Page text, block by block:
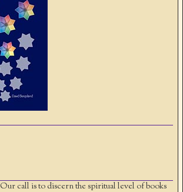
Our call is to discern the spiritual level of books